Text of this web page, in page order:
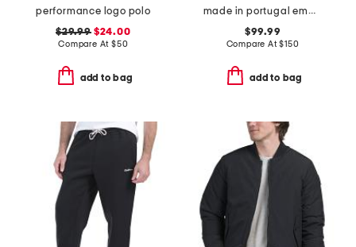
performance logo polo
$29.99$24.00
Compare At $50
add to bag
made in portugal embossed logo sweatshirt
$99.99
Compare At$150
add to bag